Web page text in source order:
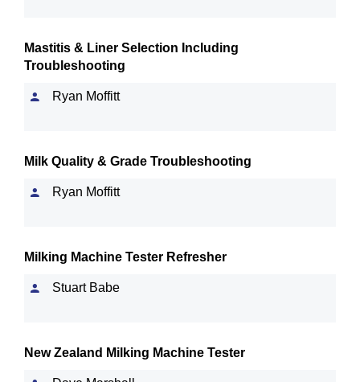
Mastitis & Liner Selection Including
Troubleshooting
Ryan Moffitt
Milk Quality & Grade Troubleshooting
Ryan Moffitt
Milking Machine Tester Refresher
Stuart Babe
New Zealand Milking Machine Tester